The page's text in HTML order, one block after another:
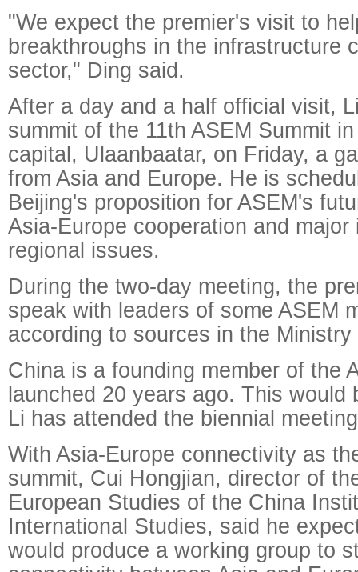
"We expect the premier's visit to
breakthroughs in the infrastructure
sector," Ding said.
After a day and a half official visit,
summit of the 11th ASEM Summit
capital, Ulaanbaatar, on Friday, a
from Asia and Europe. He is
Beijing's proposition for ASEM's
Asia-Europe cooperation and major
regional issues.
During the two-day meeting, the
speak with leaders of some ASEM
according to sources in the
China is a founding member of the
launched 20 years ago. This would
Li has attended the biennial
With Asia-Europe connectivity as
summit, Cui Hongjian, director of
European Studies of the China
International Studies, said he
would produce a working group to